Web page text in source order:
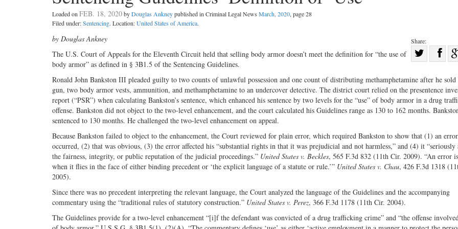
Loaded on FEB. 18, 2020byDouglas Ankneypublished in Criminal Legal News March, 2020, page 28
Filed under:Sentencing. Location:United States of America.
Share:
Share
on
Twitter
on
by Douglas Ankney
The U.S. Court of Appeals for the Eleventh Circuit held that selling body armor doesn’t meet the definition for “the use of
body armor” as defined in § 3B1.5 of the Sentencing Guidelines.
Ronald John Bankston III pleaded guilty to two counts of unlawful possession and one count of distributing methamphetamine after he sold
gun, two body armor vests, ammunition, and methamphetamine to an undercover detective. The district court relied on the presentence
report (“PSR”) when calculating Bankston’s sentence, which enhanced his sentence by two levels for the “use” of body armor in a drug
offense. Bankston did not object to the two-level enhancement, and the court calculated his Guidelines range as 130 to 162 months.
sentenced to 130 months. He challenged the two-level enhancement on appeal.
Because Bankston failed to object to the enhancement, the Court reviewed for plain error, which required Bankston to show that (1) an error
occurred, (2) that was obvious, (3) the error affected his “substantial rights in that it was prejudicial and not harmless,” and (4) it “seriously
the fairness, integrity, or public reputation of the judicial proceedings.” United States v. Beckles, 565 F.3d 832 (11th Cir. 2009). “An error
when it flies in the face of either binding precedent or ‘the explicit language of a statute or rule.’” United States v. Chau, 426 F.3d 1318
2005).
Since there was no precedent interpreting the relevant language, the Court analyzed the language of the Guidelines and the accompanying
commentary using the “traditional rules of statutory construction.” United States v. Perez, 366 F.3d 1178 (11th Cir. 2004).
The Guidelines provide for a two-level enhancement “[i]f the defendant was convicted of a drug trafficking crime” and “the offense